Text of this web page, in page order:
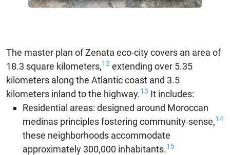
The master plan of Zenata eco-city covers an area of
18.3 square kilometers,12 extending over 5.35
kilometers along the Atlantic coast and 3.5
kilometers inland to the highway.13 It includes:
Residential areas: designed around Moroccan
medinas principles fostering community-sense,14
these neighborhoods accommodate
approximately 300,000 inhabitants.15